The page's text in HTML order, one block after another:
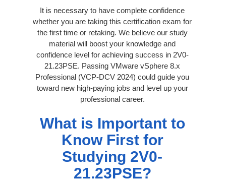
It is necessary to have complete confidence
whether you are taking this certification exam for
the first time or retaking. We believe our study
material will boost your knowledge and
confidence level for achieving success in 2V0-
21.23PSE. Passing VMware vSphere 8.x
Professional (VCP-DCV 2024) could guide you
toward new high-paying jobs and level up your
professional career.
What is Important to
Know First for
Studying 2V0-
21.23PSE?